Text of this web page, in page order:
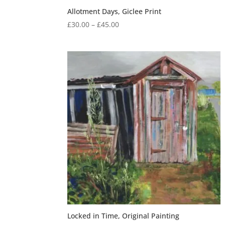
Allotment Days, Giclee Print
£30.00 – £45.00Price
through
£45.00
Locked in Time, Original Painting